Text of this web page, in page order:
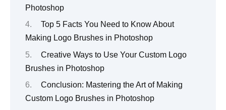
Photoshop
Top 5 Facts You Need to Know About
Making Logo Brushes in Photoshop
Creative Ways to Use Your Custom Logo
Brushes in Photoshop
Conclusion: Mastering the Art of Making
Custom Logo Brushes in Photoshop